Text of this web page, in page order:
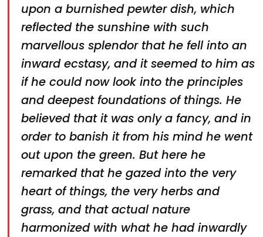
upon a burnished pewter dish, which
reflected the sunshine with such
marvellous splendor that he fell into an
inward ecstasy, and it seemed to him as
if he could now look into the principles
and deepest foundations of things. He
believed that it was only a fancy, and in
order to banish it from his mind he went
out upon the green. But here he
remarked that he gazed into the very
heart of things, the very herbs and
grass, and that actual nature
harmonized with what he had inwardly